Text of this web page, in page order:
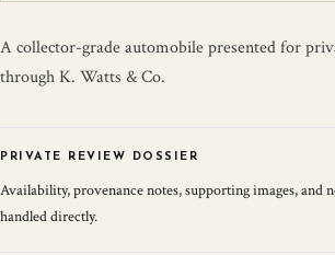
A collector-grade automobile presented for
through K. Watts & Co.
PRIVATE REVIEW DOSSIER
Availability, provenance notes, supporting images, and
handled directly.